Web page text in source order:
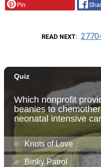
Pin
READ NEXT